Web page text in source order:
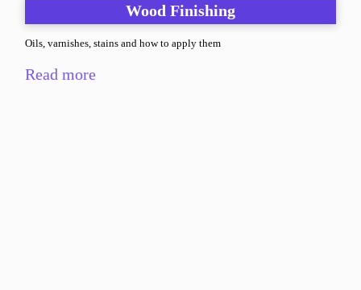
Wood Finishing
Oils, varnishes, stains and how to apply them
Read more